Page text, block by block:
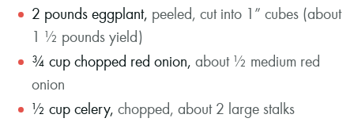
2 pounds eggplant, peeled, cut into 1” cubes (about
1 ½ pounds yield)
¾ cup chopped red onion, about ½ medium red
onion
½ cup celery, chopped, about 2 large stalks